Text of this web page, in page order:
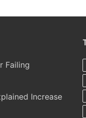
Failing
Increase